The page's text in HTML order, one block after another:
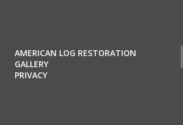
AMERICAN LOG RESTORATION
GALLERY
PRIVACY